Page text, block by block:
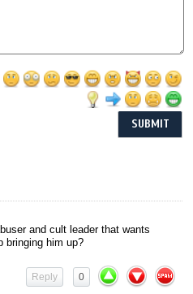
and cult leader that wants
bringing him up?
0
Reply